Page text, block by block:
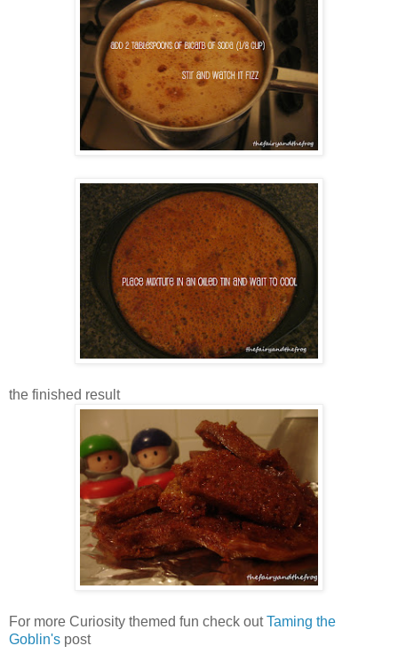
the finished result
For more Curiosity themed fun check outTaming the
Goblin's post